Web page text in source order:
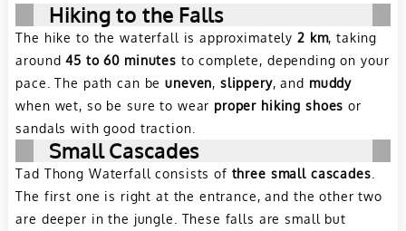
Hiking to the Falls
The hike to the waterfall is approximately 2 km, taking
around45 to 60 minutes to complete, depending on your
pace. The path can beuneven, slippery, and muddy
when wet, so be sure to wear proper hiking shoes or
sandals with good traction.
Small Cascades
Tad Thong Waterfall consists of three small cascades
The first one is right at the entrance, and the other two
are deeper in the jungle. These falls are small but